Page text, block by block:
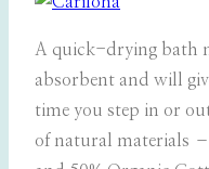
A quick-drying bath
absorbent and will
time you step in or
of natural materials –